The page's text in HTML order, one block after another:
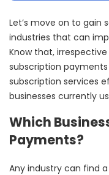
Let’s move on to gain
industries that can
Know that,
subscription
subscription services
businesses currently
Which
Payments?
Any industry can find